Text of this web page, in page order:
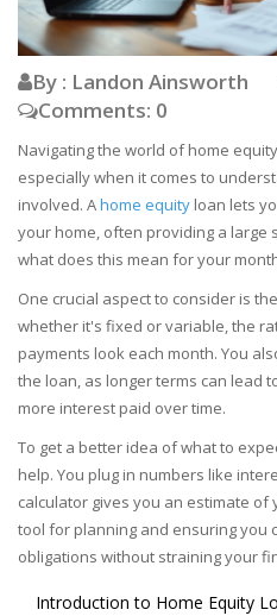
By : Landon Ainsworth
Comments: 0
Navigating the world of home
especially when it comes to
involved. Ahome equity loan lets
your home, often providing a large
what does this mean for your
One crucial aspect to consider is
whether it's fixed or variable, the
payments look each month. You
the loan, as longer terms can lead
more interest paid over time.
To get a better idea of what to
help. You plug in numbers like
calculator gives you an estimate of
tool for planning and ensuring you
obligations without straining your
Introduction to Home Equity